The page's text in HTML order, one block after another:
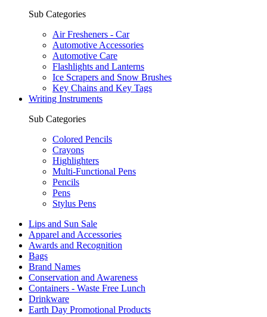
Sub Categories
Air Fresheners - Car
Automotive Accessories
Automotive Care
Flashlights and Lanterns
Ice Scrapers and Snow Brushes
Key Chains and Key Tags
Writing Instruments
Sub Categories
Colored Pencils
Crayons
Highlighters
Multi-Functional Pens
Pencils
Pens
Stylus Pens
Lips and Sun Sale
Apparel and Accessories
Awards and Recognition
Bags
Brand Names
Conservation and Awareness
Containers - Waste Free Lunch
Drinkware
Earth Day Promotional Products